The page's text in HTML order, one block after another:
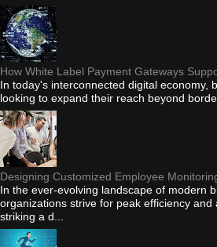
How White Label Payment Gateways
In today's interconnected digital economy,
looking to expand their reach beyond
Designing Customized Employee
In the ever-evolving landscape of modern
organizations strive for peak efficiency and
striking a d...